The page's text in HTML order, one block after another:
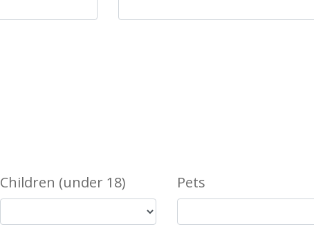
Children (under 18) Pets